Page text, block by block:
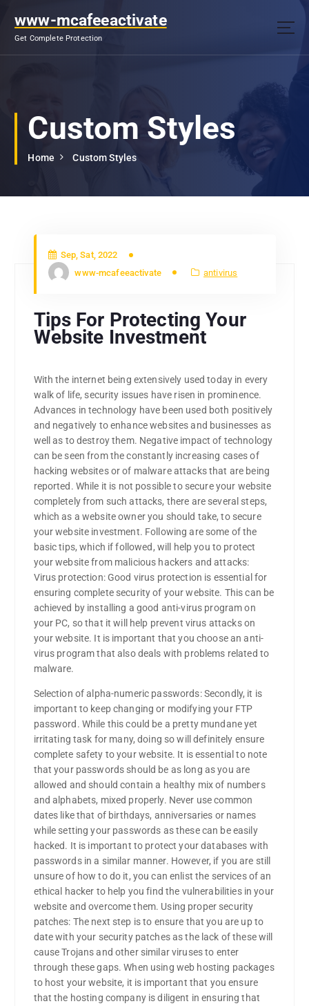
p
www-mcafeeactivate
Get Complete Protection
Custom Styles
Home Custom Styles
Sep, Sat, 2022
www-mcafeeactivate
antivirus
Tips For Protecting Your
Website Investment
With the internet being extensively used today in every
walk of life, security issues have risen in prominence.
Advances in technology have been used both positively
and negatively to enhance websites and businesses as
well as to destroy them. Negative impact of technology
can be seen from the constantly increasing cases of
hacking websites or of malware attacks that are being
reported. While it is not possible to secure your website
completely from such attacks, there are several steps,
which as a website owner you should take, to secure
your website investment. Following are some of the
basic tips, which if followed, will help you to protect
your website from malicious hackers and attacks:
Virus protection: Good virus protection is essential for
ensuring complete security of your website. This can be
achieved by installing a good anti-virus program on
your PC, so that it will help prevent virus attacks on
your website. It is important that you choose an anti-
virus program that also deals with problems related to
malware.
Selection of alpha-numeric passwords: Secondly, it is
important to keep changing or modifying your FTP
password. While this could be a pretty mundane yet
irritating task for many, doing so will definitely ensure
complete safety to your website. It is essential to note
that your passwords should be as long as you are
allowed and should contain a healthy mix of numbers
and alphabets, mixed properly. Never use common
dates like that of birthdays, anniversaries or names
while setting your passwords as these can be easily
hacked. It is important to protect your databases with
passwords in a similar manner. However, if you are still
unsure of how to do it, you can enlist the services of an
ethical hacker to help you find the vulnerabilities in your
website and overcome them. Using proper security
patches: The next step is to ensure that you are up to
date with your security patches as the lack of these will
cause Trojans and other similar viruses to enter
through these gaps. When using web hosting packages
to host your website, it is important that you ensure
that the hosting company is diligent in ensuring that